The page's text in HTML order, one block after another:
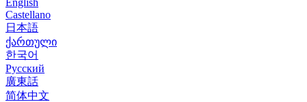
English
Castellano
日本語
ქართული
한국어
Русский
廣東話
简体中文